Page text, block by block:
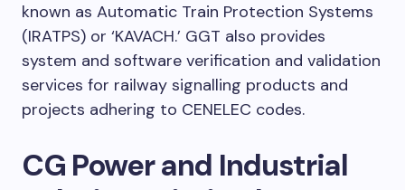
known as Automatic Train Protection Systems
(IRATPS) or ‘KAVACH.’ GGT also provides
system and software verification and validation
services for railway signalling products and
projects adhering to CENELEC codes.
CG Power and Industrial